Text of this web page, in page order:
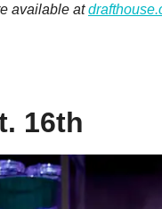
available at
16th